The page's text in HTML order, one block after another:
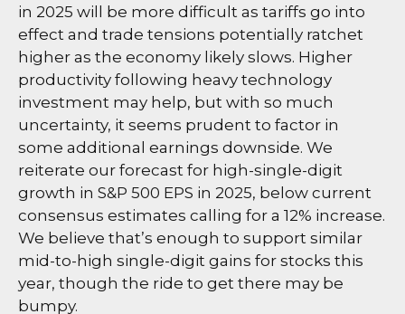
in 2025 will be more difficult as tariffs go into
effect and trade tensions potentially ratchet
higher as the economy likely slows. Higher
productivity following heavy technology
investment may help, but with so much
uncertainty, it seems prudent to factor in
some additional earnings downside. We
reiterate our forecast for high-single-digit
growth in S&P 500 EPS in 2025, below current
consensus estimates calling for a 12% increase.
We believe that’s enough to support similar
mid-to-high single-digit gains for stocks this
year, though the ride to get there may be
bumpy.